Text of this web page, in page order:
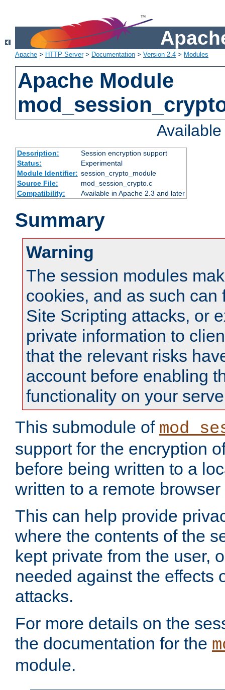
Apache > HTTP Server> Documentation > Version 2.4 > Modules
Apache Module
Description:
Session encryption support
Status:
Experimental
Module Identifier: session_crypto_module
Source File:
mod_session_crypto.c
Compatibility:
Available in Apache 2.3 and later
Summary
Warning
The session modules
cookies, and as such can
Site Scripting attacks, or
private information to
that the relevant risks
account before enabling
functionality on your
This submodule of
support for the encryption
before being written to a
written to a remote
This can help provide
where the contents of the
kept private from the user,
needed against the effects
attacks.
For more details on the
the documentation for the
module.